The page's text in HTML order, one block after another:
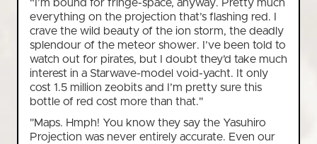
“I’m bound for fringe-space, anyway. Pretty much
everything on the projection that’s flashing red. I
crave the wild beauty of the ion storm, the deadly
splendour of the meteor shower. I’ve been told to
watch out for pirates, but I doubt they’d take much
interest in a Starwave-model void-yacht. It only
cost 1.5 million zeobits and I’m pretty sure this
bottle of red cost more than that."
"Maps. Hmph! You know they say the Yasuhiro
Projection was never entirely accurate. Even our